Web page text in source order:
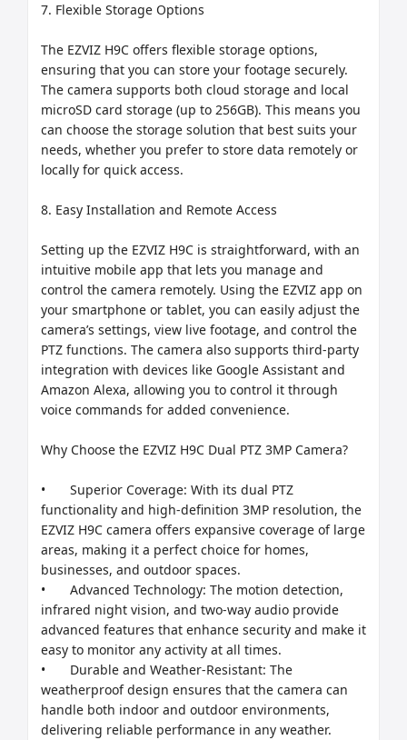
7. Flexible Storage Options
The EZVIZ H9C offers flexible storage options,
ensuring that you can store your footage securely.
The camera supports both cloud storage and local
microSD card storage (up to 256GB). This means you
can choose the storage solution that best suits your
needs, whether you prefer to store data remotely or
locally for quick access.
8. Easy Installation and Remote Access
Setting up the EZVIZ H9C is straightforward, with an
intuitive mobile app that lets you manage and
control the camera remotely. Using the EZVIZ app on
your smartphone or tablet, you can easily adjust the
camera’s settings, view live footage, and control the
PTZ functions. The camera also supports third-party
integration with devices like Google Assistant and
Amazon Alexa, allowing you to control it through
voice commands for added convenience.
Why Choose the EZVIZ H9C Dual PTZ 3MP Camera?
•	Superior Coverage: With its dual PTZ
functionality and high-definition 3MP resolution, the
EZVIZ H9C camera offers expansive coverage of large
areas, making it a perfect choice for homes,
businesses, and outdoor spaces.
•	Advanced Technology: The motion detection,
infrared night vision, and two-way audio provide
advanced features that enhance security and make it
easy to monitor any activity at all times.
•	Durable and Weather-Resistant: The
weatherproof design ensures that the camera can
handle both indoor and outdoor environments,
delivering reliable performance in any weather.